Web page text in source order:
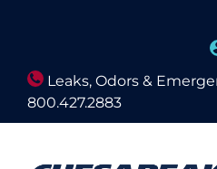
Leaks, Odors &
800.427.2883